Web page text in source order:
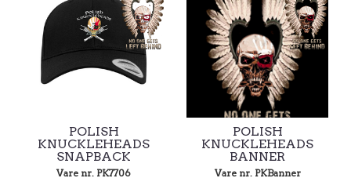
POLISH
KNUCKLEHEADS
SNAPBACK
Vare nr. PK7706
POLISH
KNUCKLEHEADS
BANNER
Vare nr. PKBanner